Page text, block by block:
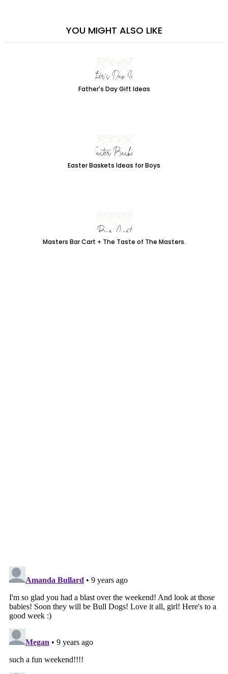
YOU MIGHT ALSO LIKE
Father's Day Gift Ideas
Easter Baskets Ideas for Boys
Masters Bar Cart + The Taste of The Masters.